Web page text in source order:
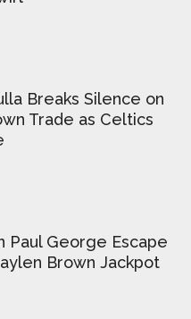
Breaks Silence on
Trade as Celtics
Paul George Escape
Brown Jackpot